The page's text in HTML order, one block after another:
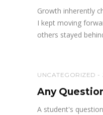
Growth inherently
I kept moving
others stayed
UNCATEGORIZED
Any
A student's